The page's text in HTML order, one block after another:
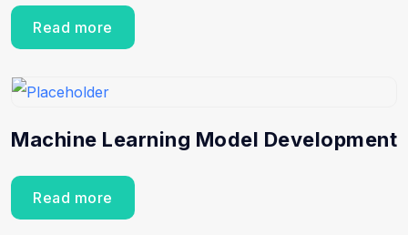
Read more
Machine Learning Model Development
Read more